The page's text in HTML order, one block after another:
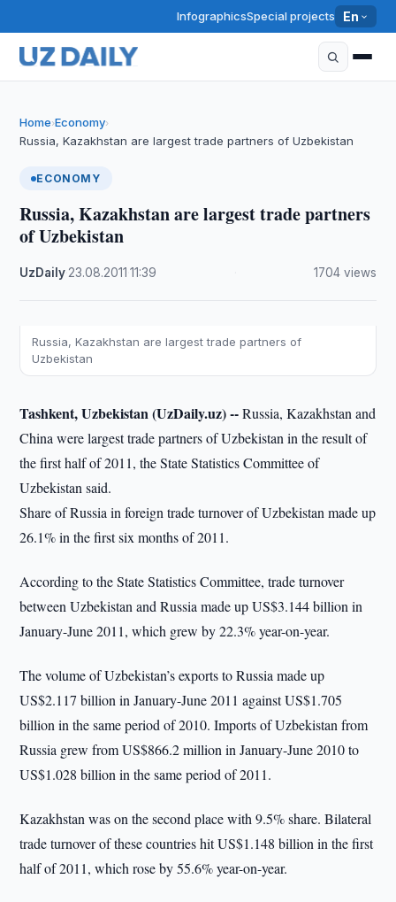
InfographicsSpecial projects En
Home›Economy›
Russia, Kazakhstan are largest trade partners of Uzbekistan
ECONOMY
Russia, Kazakhstan are largest trade partners
of Uzbekistan
UzDaily 23.08.2011 ·11:39 1704 views
Russia, Kazakhstan are largest trade partners of
Uzbekistan
Tashkent, Uzbekistan (UzDaily.uz) --Russia, Kazakhstan and
China were largest trade partners of Uzbekistan in the result of
the first half of 2011, the State Statistics Committee of
Uzbekistan said.
Share of Russia in foreign trade turnover of Uzbekistan made up
26.1% in the first six months of 2011.
According to the State Statistics Committee, trade turnover
between Uzbekistan and Russia made up US$3.144 billion in
January-June 2011, which grew by 22.3% year-on-year.
The volume of Uzbekistan’s exports to Russia made up
US$2.117 billion in January-June 2011 against US$1.705
billion in the same period of 2010. Imports of Uzbekistan from
Russia grew from US$866.2 million in January-June 2010 to
US$1.028 billion in the same period of 2011.
Kazakhstan was on the second place with 9.5% share. Bilateral
trade turnover of these countries hit US$1.148 billion in the first
half of 2011, which rose by 55.6% year-on-year.